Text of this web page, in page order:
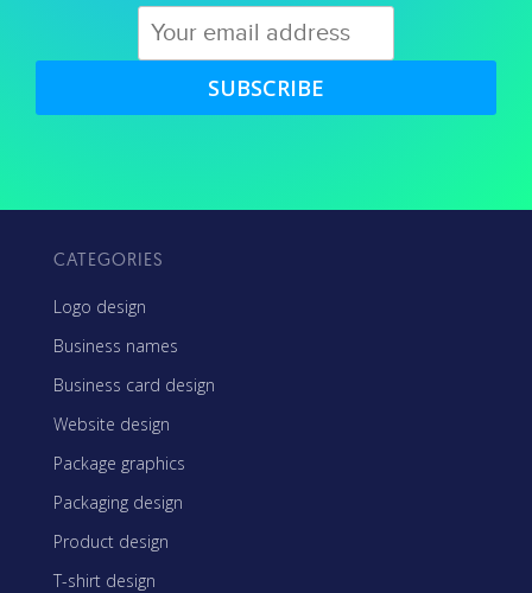
SUBSCRIBE
CATEGORIES
Logo design
Business names
Business card design
Website design
Package graphics
Packaging design
Product design
T-shirt design